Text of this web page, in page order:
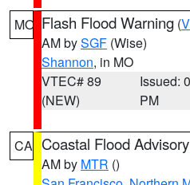
MO Flash Flood Warning (
AM bySGF (Wise)
Shannon, in MO
VTEC# 89
(NEW)
Issued:
PM
CA Coastal Flood Advisory
AM by MTR ()